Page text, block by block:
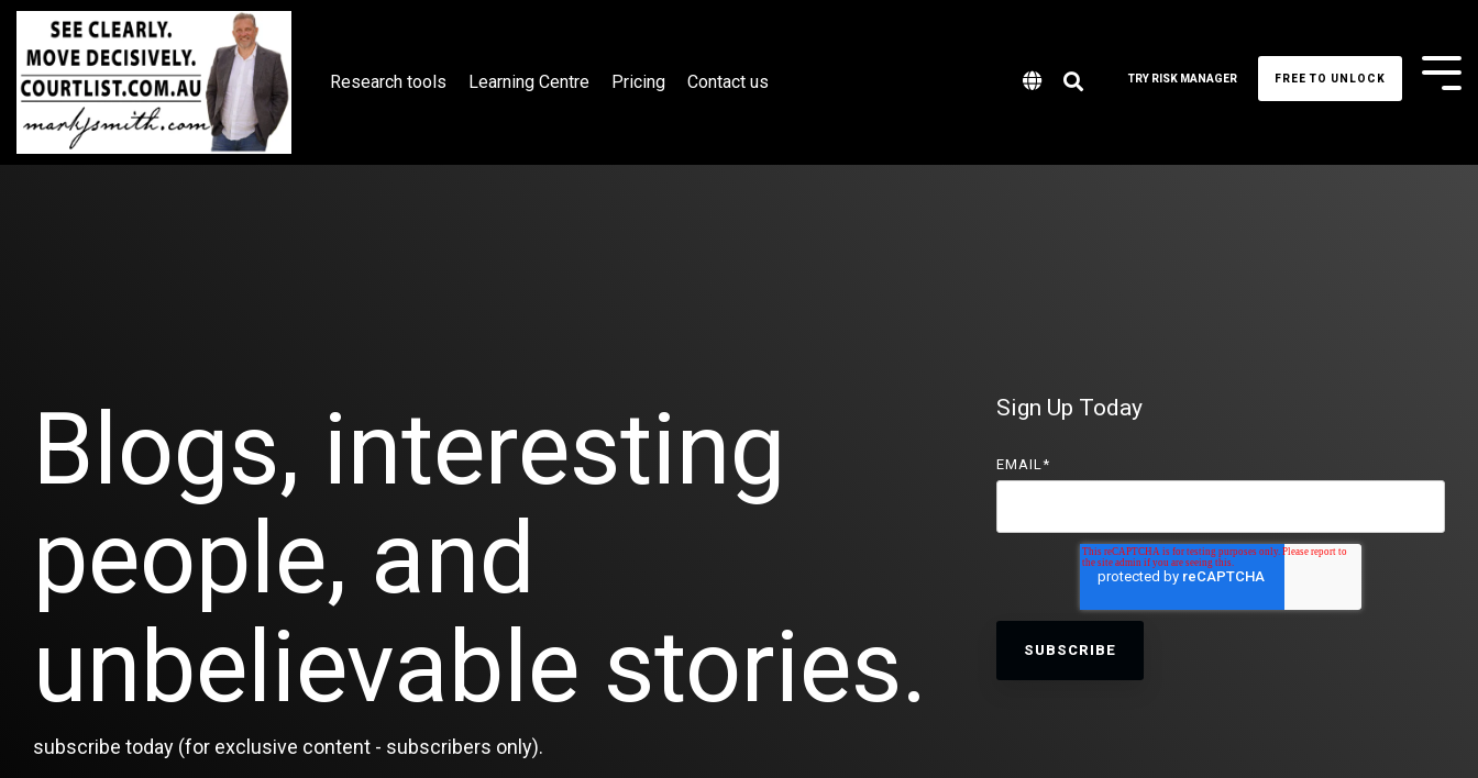
Skip
the
main
content.
Research tools Learning Centre Pricing Contact us TRY RISK MANAGER FREE TO UNLOCK
Blogs, interesting
people, and
unbelievable stories.
subscribe today (for exclusive content - subscribers only).
Sign Up Today
EMAIL*